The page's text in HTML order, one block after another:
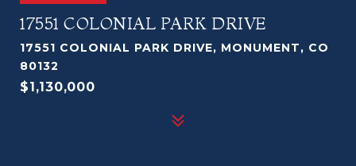
17551 COLONIAL PARK DRIVE
17551 COLONIAL PARK DRIVE, MONUMENT, CO
80132
$1,130,000